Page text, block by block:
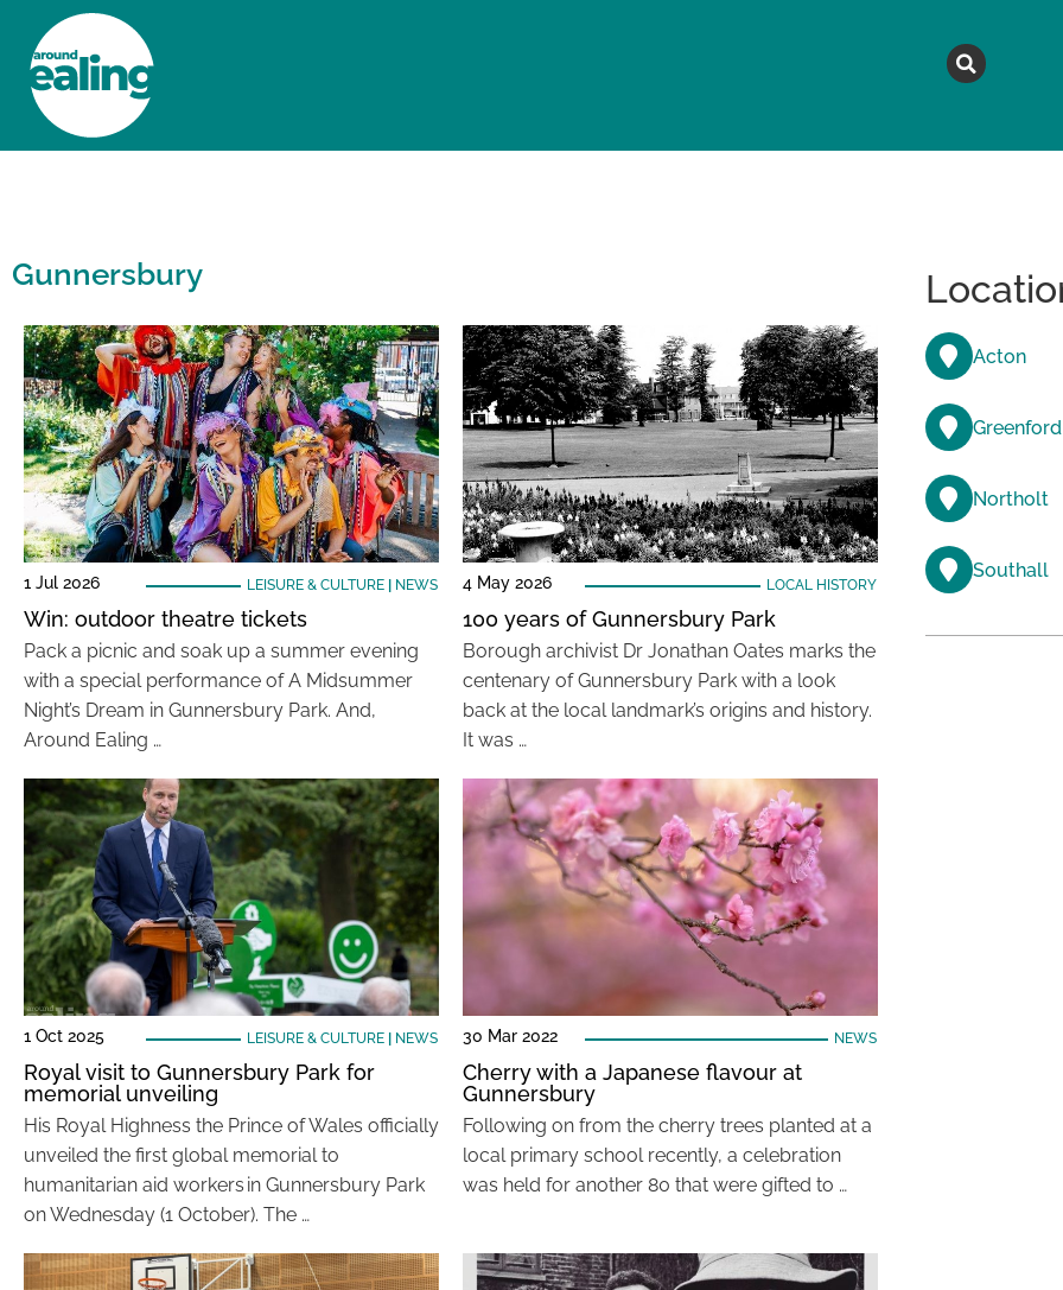
Gunnersbury
1 Jul 2026 LEISURE & CULTURE| NEWS
Win: outdoor theatre tickets
Pack a picnic and soak up a summer evening
with a special performance of A Midsummer
Night’s Dream in Gunnersbury Park. And,
Around Ealing …
4 May 2026 LOCAL HISTORY
100 years of Gunnersbury Park
Borough archivist Dr Jonathan Oates marks the
centenary of Gunnersbury Park with a look
back at the local landmark’s origins and history.
It was …
1 Oct 2025 LEISURE & CULTURE| NEWS
Royal visit to Gunnersbury Park for
memorial unveiling
His Royal Highness the Prince of Wales officially
unveiled the first global memorial to
humanitarian aid workers in Gunnersbury Park
on Wednesday (1 October). The …
30 Mar 2022 NEWS
Cherry with a Japanese flavour at
Gunnersbury
Following on from the cherry trees planted at a
local primary school recently, a celebration
was held for another 80 that were gifted to …
Acton
Greenford
Northolt
Southall